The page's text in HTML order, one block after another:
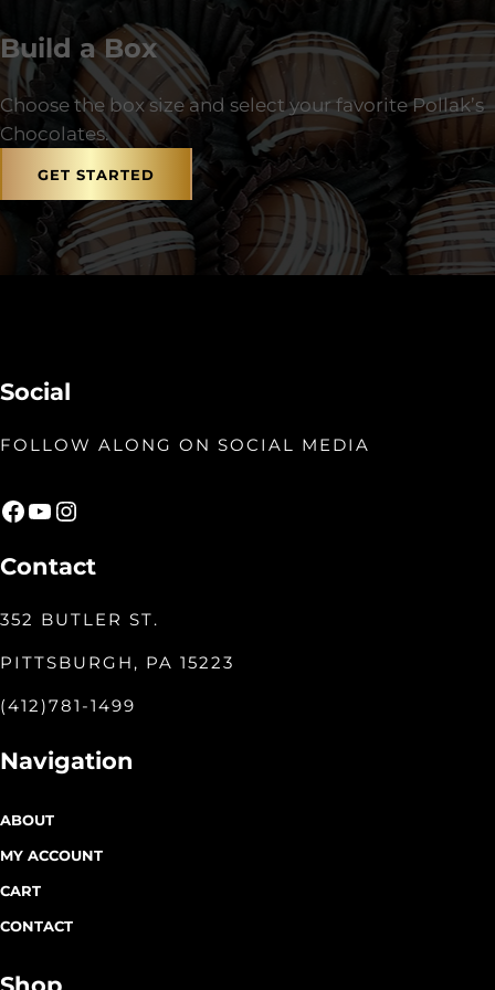
Build a Box
Choose the box size and select your favorite Pollak’s
Chocolates.
GET STARTED
Social
FOLLOW ALONG ON SOCIAL MEDIA
Facebook
YouTube
Instagram
Contact
352 BUTLER ST.
PITTSBURGH, PA 15223
(412)781-1499
Navigation
ABOUT
MY ACCOUNT
CART
CONTACT